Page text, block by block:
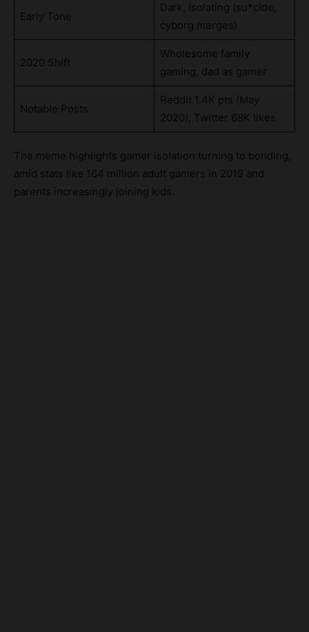
Early Tone
Dark, isolating (su*cide,
cyborg merges)
2020 Shift
Wholesome family
gaming, dad as gamer
Notable Posts
Reddit 1.4K pts (May
2020), Twitter 68K likes
The meme highlights gamer isolation turning to bonding,
amid stats like 164 million adult gamers in 2019 and
parents increasingly joining kids.